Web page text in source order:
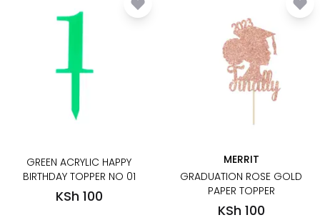
GREEN ACRYLIC HAPPY
BIRTHDAY TOPPER NO 01
KSh 100
MERRIT
GRADUATION ROSE GOLD
PAPER TOPPER
KSh 100